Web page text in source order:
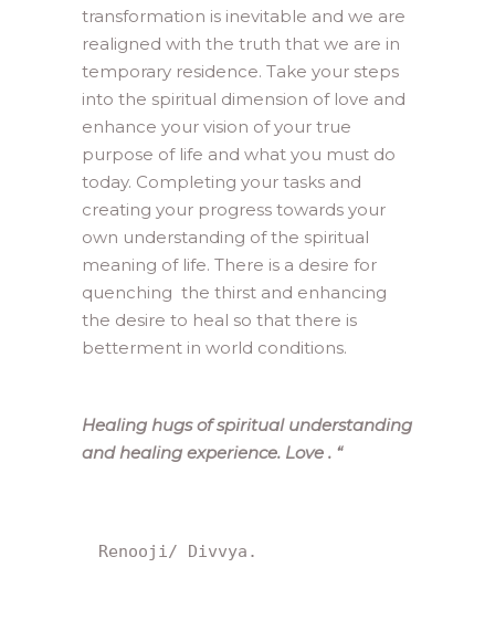
transformation is inevitable and we are
realigned with the truth that we are in
temporary residence. Take your steps
into the spiritual dimension of love and
enhance your vision of your true
purpose of life and what you must do
today. Completing your tasks and
creating your progress towards your
own understanding of the spiritual
meaning of life. There is a desire for
quenching the thirst and enhancing
the desire to heal so that there is
betterment in world conditions.
Healing hugs of spiritual understanding
and healing experience. Love . “
Renooji/ Divvya.